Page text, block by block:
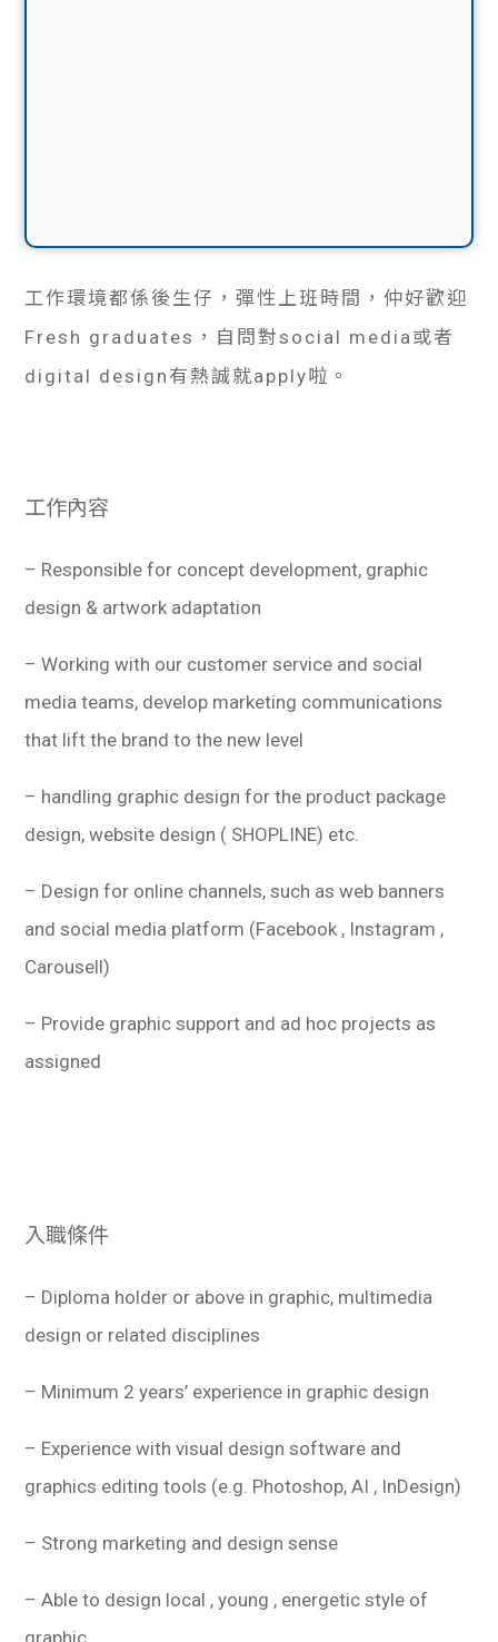
工作環境都係後生仔，彈性上班時間，仲好歡迎
Fresh graduates，自問對social media或者
digital design有熱誠就apply啦。
工作內容
– Responsible for concept development, graphic
design & artwork adaptation
– Working with our customer service and social
media teams, develop marketing communications
that lift the brand to the new level
– handling graphic design for the product package
design, website design ( SHOPLINE) etc.
– Design for online channels, such as web banners
and social media platform (Facebook , Instagram ,
Carousell)
– Provide graphic support and ad hoc projects as
assigned
入職條件
– Diploma holder or above in graphic, multimedia
design or related disciplines
– Minimum 2 years’ experience in graphic design
– Experience with visual design software and
graphics editing tools (e.g. Photoshop, AI , InDesign)
– Strong marketing and design sense
– Able to design local , young , energetic style of